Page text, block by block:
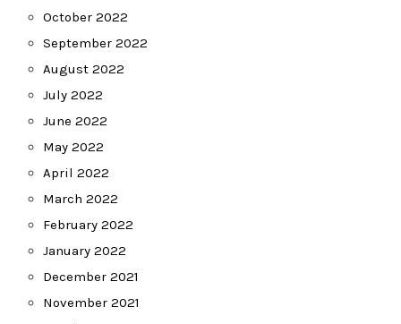
October 2022
September 2022
August 2022
July 2022
June 2022
May 2022
April 2022
March 2022
February 2022
January 2022
December 2021
November 2021